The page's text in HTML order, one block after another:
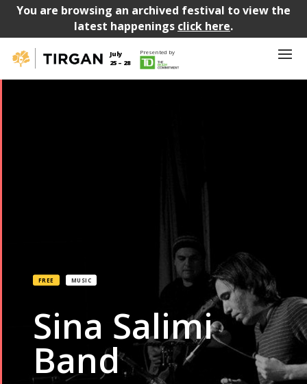
You are browsing an archived festival to view the
latest happenings click here.
July
25 – 28
Presented by
FREE MUSIC
Sina Salimi
Band